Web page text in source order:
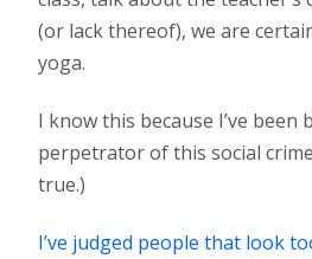
(or lack thereof), we are
yoga.
I know this because I’ve been
perpetrator of this social
true.)
I’ve judged people that look